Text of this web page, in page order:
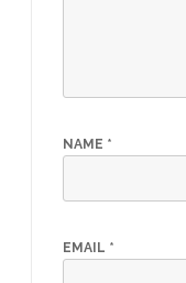
NAME *
EMAIL *